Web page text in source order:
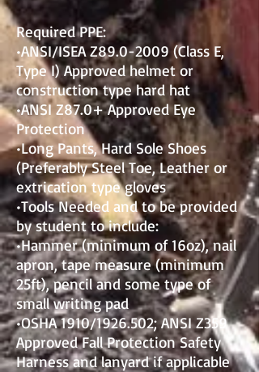
Required PPE:
•ANSI/ISEA Z89.0-2009 (Class E,
Type I) Approved helmet or
construction type hard hat
•ANSI Z87.0+ Approved Eye
Protection
•Long Pants, Hard Sole Shoes
(Preferably Steel Toe, Leather or
extrication type gloves
•Tools Needed and to be provided
by student to include:
•Hammer (minimum of 16oz), nail
apron, tape measure (minimum
25ft), pencil and some type of
small writing pad
•OSHA 1910/1926.502; ANSI Z359
Approved Fall Protection Safety
Harness and lanyard if applicable